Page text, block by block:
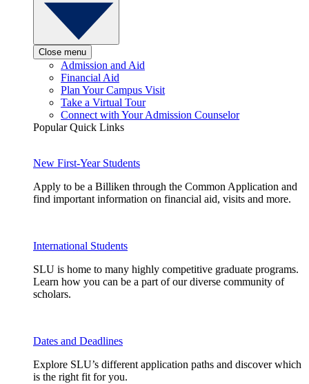
Close menu
Admission and Aid
Financial Aid
Plan Your Campus Visit
Take a Virtual Tour
Connect with Your Admission Counselor
Popular Quick Links
New First-Year Students
Apply to be a Billiken through the Common Application and
find important information on financial aid, visits and more.
International Students
SLU is home to many highly competitive graduate programs.
Learn how you can be a part of our diverse community of
scholars.
Dates and Deadlines
Explore SLU’s different application paths and discover which
is the right fit for you.